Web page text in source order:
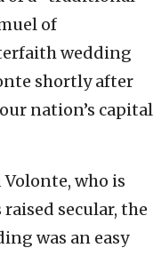
of
wedding
shortly after
nation’s capital
Volonte, who is
secular, the
was an easy